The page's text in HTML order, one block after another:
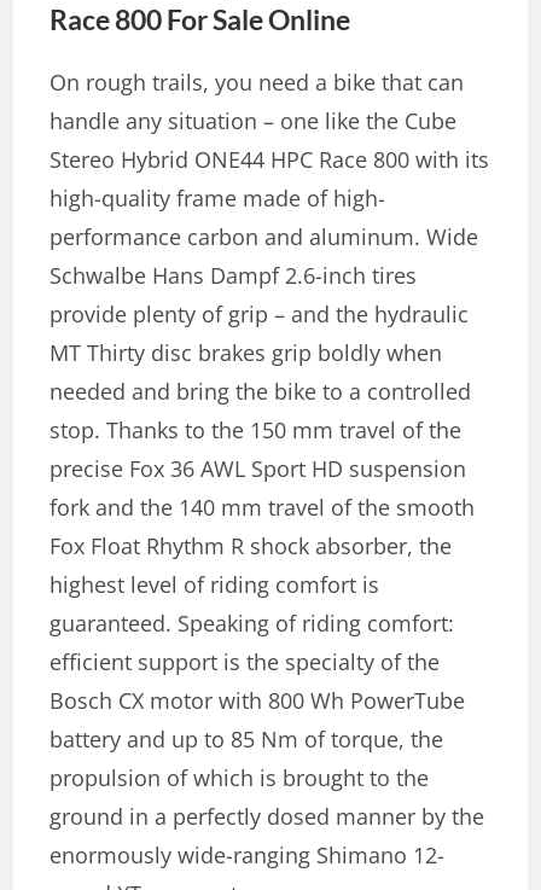
Race 800 For Sale Online
On rough trails, you need a bike that can
handle any situation – one like the Cube
Stereo Hybrid ONE44 HPC Race 800 with its
high-quality frame made of high-
performance carbon and aluminum. Wide
Schwalbe Hans Dampf 2.6-inch tires
provide plenty of grip – and the hydraulic
MT Thirty disc brakes grip boldly when
needed and bring the bike to a controlled
stop. Thanks to the 150 mm travel of the
precise Fox 36 AWL Sport HD suspension
fork and the 140 mm travel of the smooth
Fox Float Rhythm R shock absorber, the
highest level of riding comfort is
guaranteed. Speaking of riding comfort:
efficient support is the specialty of the
Bosch CX motor with 800 Wh PowerTube
battery and up to 85 Nm of torque, the
propulsion of which is brought to the
ground in a perfectly dosed manner by the
enormously wide-ranging Shimano 12-